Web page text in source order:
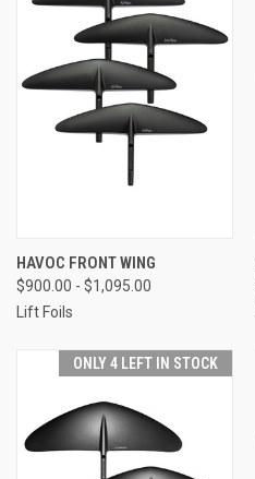
HAVOC FRONT WING
$900.00 - $1,095.00
Lift Foils
ONLY 4 LEFT IN STOCK